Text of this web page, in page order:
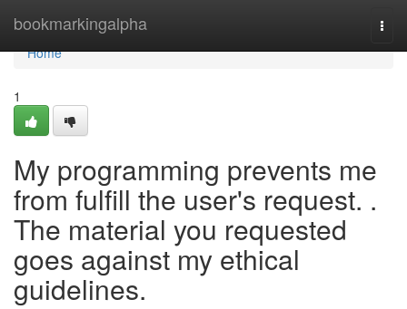
bookmarkingalpha
Home
Home
1
My programming prevents me
from fulfill the user's request. .
The material you requested
goes against my ethical
guidelines.